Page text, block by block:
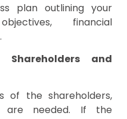
plan outlining your
financial
and
of the shareholders,
are needed. If the